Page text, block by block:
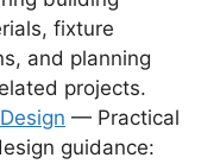
fixture
and planning
projects.
— Practical
guidance: